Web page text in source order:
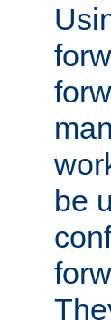
be